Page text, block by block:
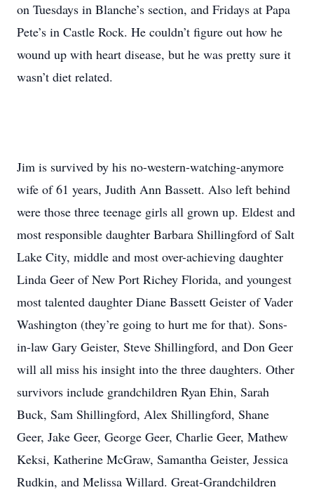
on Tuesdays in Blanche’s section, and Fridays at Papa
Pete’s in Castle Rock. He couldn’t figure out how he
wound up with heart disease, but he was pretty sure it
wasn’t diet related.
Jim is survived by his no-western-watching-anymore
wife of 61 years, Judith Ann Bassett. Also left behind
were those three teenage girls all grown up. Eldest and
most responsible daughter Barbara Shillingford of Salt
Lake City, middle and most over-achieving daughter
Linda Geer of New Port Richey Florida, and youngest
most talented daughter Diane Bassett Geister of Vader
Washington (they’re going to hurt me for that). Sons-
in-law Gary Geister, Steve Shillingford, and Don Geer
will all miss his insight into the three daughters. Other
survivors include grandchildren Ryan Ehin, Sarah
Buck, Sam Shillingford, Alex Shillingford, Shane
Geer, Jake Geer, George Geer, Charlie Geer, Mathew
Keksi, Katherine McGraw, Samantha Geister, Jessica
Rudkin, and Melissa Willard. Great-Grandchildren